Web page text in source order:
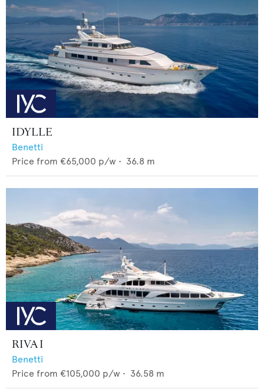
IDYLLE
Benetti
Price from €65,000 p/w • 36.8 m
RIVA I
Benetti
Price from €105,000 p/w • 36.58 m